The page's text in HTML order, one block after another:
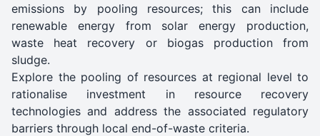
emissions by pooling resources; this can include
renewable energy from solar energy production,
waste heat recovery or biogas production from
sludge.
Explore the pooling of resources at regional level to
rationalise investment in resource recovery
technologies and address the associated regulatory
barriers through local end-of-waste criteria.